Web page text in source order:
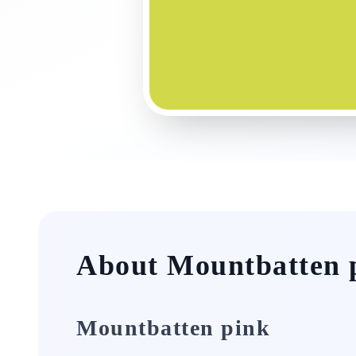
About Mountbatten
Mountbatten pink